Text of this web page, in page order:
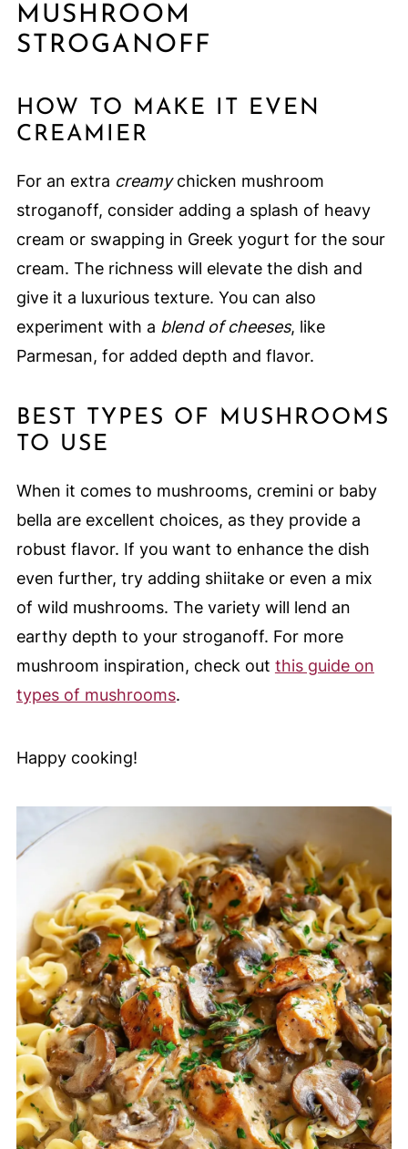
MUSHROOM
STROGANOFF
HOW TO MAKE IT EVEN
CREAMIER
For an extra creamychicken mushroom
stroganoff, consider adding a splash of heavy
cream or swapping in Greek yogurt for the sour
cream. The richness will elevate the dish and
give it a luxurious texture. You can also
experiment with a blend of cheeses, like
Parmesan, for added depth and flavor.
BEST TYPES OF MUSHROOMS
TO USE
When it comes to mushrooms, cremini or baby
bella are excellent choices, as they provide a
robust flavor. If you want to enhance the dish
even further, try adding shiitake or even a mix
of wild mushrooms. The variety will lend an
earthy depth to your stroganoff. For more
mushroom inspiration, check out this guide on
types of mushrooms.
Happy cooking!